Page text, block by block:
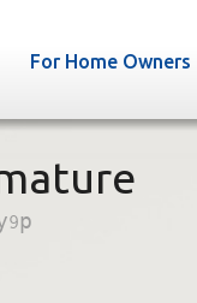
For Home Owners